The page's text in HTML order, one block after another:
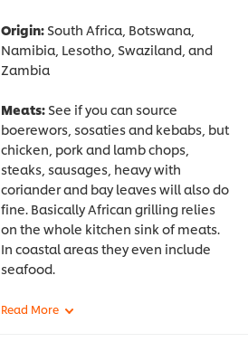
Origin: South Africa, Botswana,
Namibia, Lesotho, Swaziland, and
Zambia
Meats: See if you can source
boerewors, sosaties and kebabs, but
chicken, pork and lamb chops,
steaks, sausages, heavy with
coriander and bay leaves will also do
fine. Basically African grilling relies
on the whole kitchen sink of meats.
In coastal areas they even include
seafood.